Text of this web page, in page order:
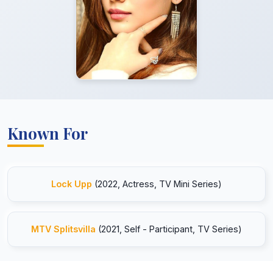
Known For
Lock Upp (2022, Actress, TV Mini Series)
MTV Splitsvilla (2021, Self - Participant, TV Series)